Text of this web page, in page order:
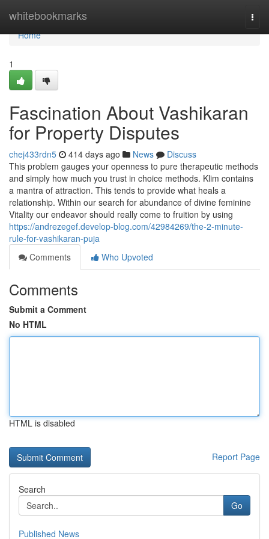
whitebookmarks
Home
Home
1
Fascination About Vashikaran
for Property Disputes
chej433rdn5 414 days ago News
Discuss
This problem gauges your openness to pure therapeutic methods
and simply how much you trust in choice methods. Klim contains
a mantra of attraction. This tends to provide what heals a
relationship. Within our search for abundance of divine feminine
Vitality our endeavor should really come to fruition by using
https://andrezegef.develop-blog.com/42984269/the-2-minute-
rule-for-vashikaran-puja
Comments
Who Upvoted
Comments
Submit a Comment
No HTML
HTML is disabled
Report Page
Search
Go
Published News